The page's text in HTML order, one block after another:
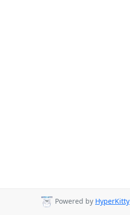
Powered by HyperKitty